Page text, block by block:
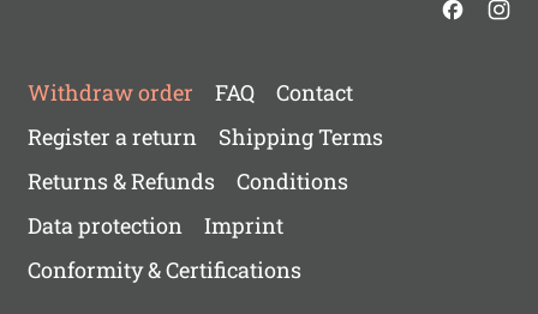
Withdraw order FAQ
Contact
Register a return
Shipping Terms
Returns & Refunds
Conditions
Data protection
Imprint
Conformity & Certifications